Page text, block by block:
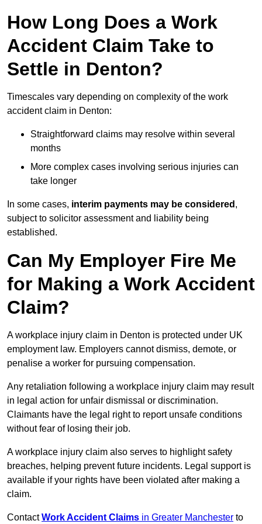
How Long Does a Work
Accident Claim Take to
Settle in Denton?
Timescales vary depending on complexity of the work
accident claim in Denton:
Straightforward claims may resolve within several
months
More complex cases involving serious injuries can
take longer
In some cases, interim payments may be considered ,
subject to solicitor assessment and liability being
established.
Can My Employer Fire Me
for Making a Work Accident
Claim?
A workplace injury claim in Denton is protected under UK
employment law. Employers cannot dismiss, demote, or
penalise a worker for pursuing compensation.
Any retaliation following a workplace injury claim may result
in legal action for unfair dismissal or discrimination.
Claimants have the legal right to report unsafe conditions
without fear of losing their job.
A workplace injury claim also serves to highlight safety
breaches, helping prevent future incidents. Legal support is
available if your rights have been violated after making a
claim.
ContactWork Accident Claims in Greater Manchester to